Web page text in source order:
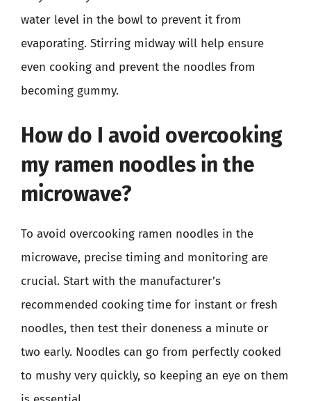
water level in the bowl to prevent it from
evaporating. Stirring midway will help ensure
even cooking and prevent the noodles from
becoming gummy.
How do I avoid overcooking
my ramen noodles in the
microwave?
To avoid overcooking ramen noodles in the
microwave, precise timing and monitoring are
crucial. Start with the manufacturer’s
recommended cooking time for instant or fresh
noodles, then test their doneness a minute or
two early. Noodles can go from perfectly cooked
to mushy very quickly, so keeping an eye on them